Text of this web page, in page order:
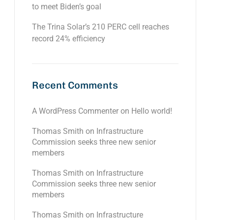
to meet Biden’s goal
The Trina Solar’s 210 PERC cell reaches
record 24% efficiency
Recent Comments
A WordPress Commenter on Hello world!
Thomas Smith on Infrastructure
Commission seeks three new senior
members
Thomas Smith on Infrastructure
Commission seeks three new senior
members
Thomas Smith on Infrastructure